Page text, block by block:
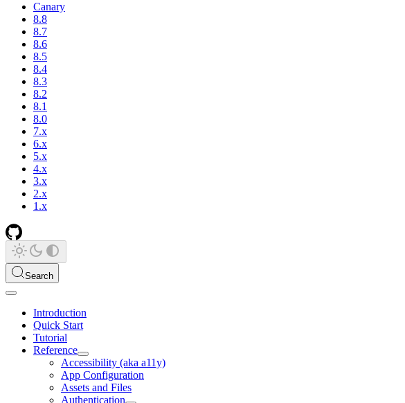
Canary
8.8
8.7
8.6
8.5
8.4
8.3
8.2
8.1
8.0
7.x
6.x
5.x
4.x
3.x
2.x
1.x
Search
Introduction
Quick Start
Tutorial
Reference
Accessibility (aka a11y)
App Configuration
Assets and Files
Authentication